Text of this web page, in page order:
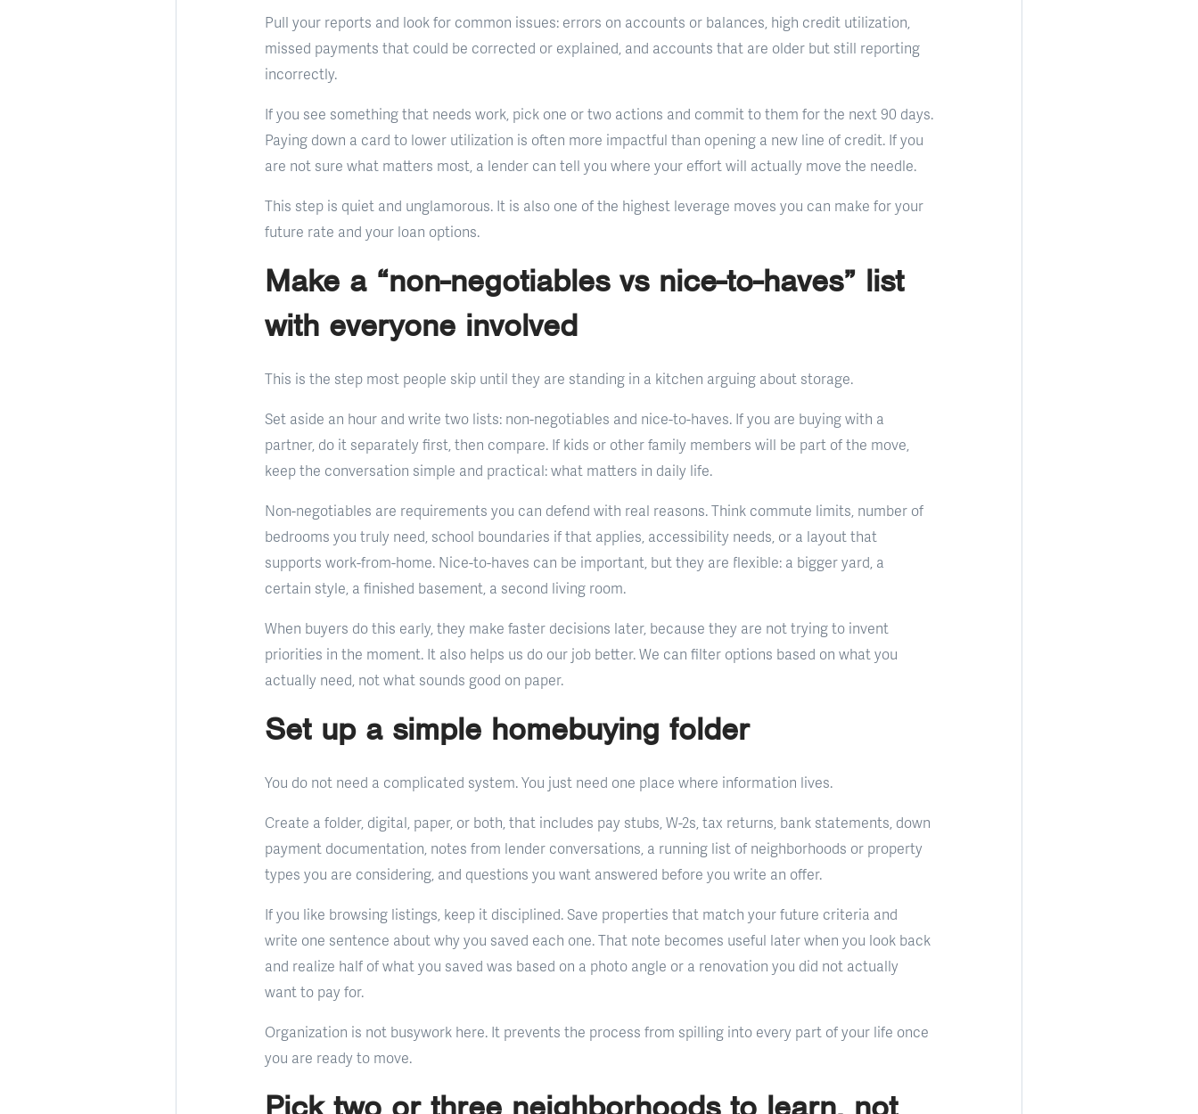
Pull your reports and look for common issues: errors on accounts or balances, high credit utilization,
missed payments that could be corrected or explained, and accounts that are older but still reporting
incorrectly.
If you see something that needs work, pick one or two actions and commit to them for the next 90 days.
Paying down a card to lower utilization is often more impactful than opening a new line of credit. If you
are not sure what matters most, a lender can tell you where your effort will actually move the needle.
This step is quiet and unglamorous. It is also one of the highest leverage moves you can make for your
future rate and your loan options.
Make a “non-negotiables vs nice-to-haves” list
with everyone involved
This is the step most people skip until they are standing in a kitchen arguing about storage.
Set aside an hour and write two lists: non-negotiables and nice-to-haves. If you are buying with a
partner, do it separately first, then compare. If kids or other family members will be part of the move,
keep the conversation simple and practical: what matters in daily life.
Non-negotiables are requirements you can defend with real reasons. Think commute limits, number of
bedrooms you truly need, school boundaries if that applies, accessibility needs, or a layout that
supports work-from-home. Nice-to-haves can be important, but they are flexible: a bigger yard, a
certain style, a finished basement, a second living room.
When buyers do this early, they make faster decisions later, because they are not trying to invent
priorities in the moment. It also helps us do our job better. We can filter options based on what you
actually need, not what sounds good on paper.
Set up a simple homebuying folder
You do not need a complicated system. You just need one place where information lives.
Create a folder, digital, paper, or both, that includes pay stubs, W-2s, tax returns, bank statements, down
payment documentation, notes from lender conversations, a running list of neighborhoods or property
types you are considering, and questions you want answered before you write an offer.
If you like browsing listings, keep it disciplined. Save properties that match your future criteria and
write one sentence about why you saved each one. That note becomes useful later when you look back
and realize half of what you saved was based on a photo angle or a renovation you did not actually
want to pay for.
Organization is not busywork here. It prevents the process from spilling into every part of your life once
you are ready to move.